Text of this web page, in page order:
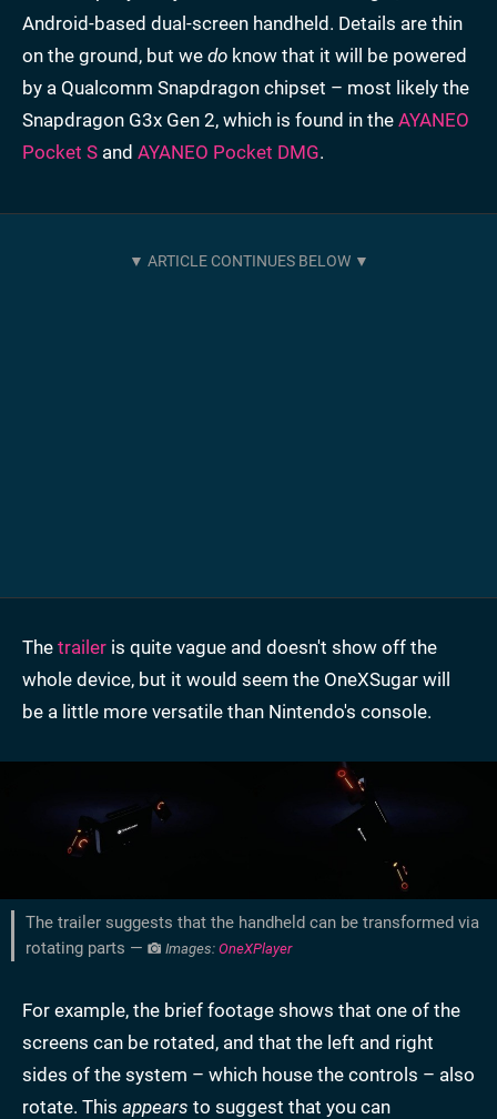
Android-based dual-screen handheld. Details are thin
on the ground, but we do know that it will be powered
by a Qualcomm Snapdragon chipset – most likely the
Snapdragon G3x Gen 2, which is found in the AYANEO
Pocket S and AYANEO Pocket DMG.
The trailer is quite vague and doesn't show off the
whole device, but it would seem the OneXSugar will
be a little more versatile than Nintendo's console.
The trailer suggests that the handheld can be transformed via
rotating parts —
Images: OneXPlayer
For example, the brief footage shows that one of the
screens can be rotated, and that the left and right
sides of the system – which house the controls – also
rotate. This appears to suggest that you can